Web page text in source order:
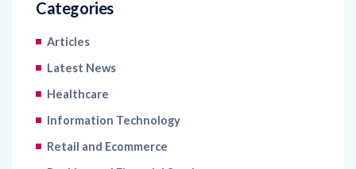
Categories
Articles
Latest News
Healthcare
Information Technology
Retail and Ecommerce